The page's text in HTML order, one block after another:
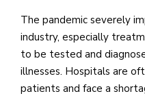
The pandemic severely
industry, especially
to be tested and
illnesses. Hospitals are
patients and face a